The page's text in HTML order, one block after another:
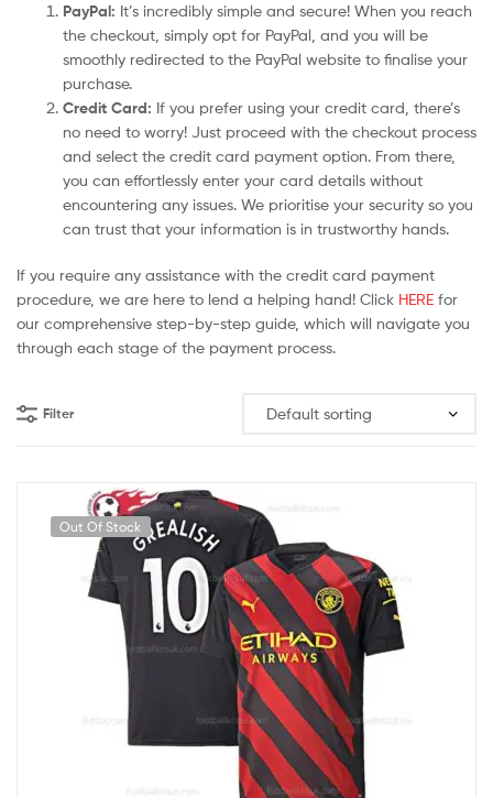
PayPal: It’s incredibly simple and secure! When you reach
the checkout, simply opt for PayPal, and you will be
smoothly redirected to the PayPal website to finalise your
purchase.
Credit Card: If you prefer using your credit card, there’s
no need to worry! Just proceed with the checkout process
and select the credit card payment option. From there,
you can effortlessly enter your card details without
encountering any issues. We prioritise your security so you
can trust that your information is in trustworthy hands.
If you require any assistance with the credit card payment
procedure, we are here to lend a helping hand! Click HERE for
our comprehensive step-by-step guide, which will navigate you
through each stage of the payment process.
Filter
Out Of Stock